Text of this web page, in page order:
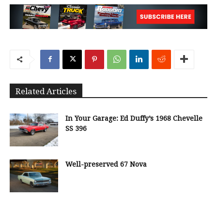
Related Articles
In Your Garage: Ed Duffy’s 1968 Chevelle
SS 396
Well-preserved 67 Nova